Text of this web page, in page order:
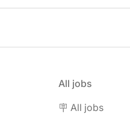
All jobs
🪧 All jobs